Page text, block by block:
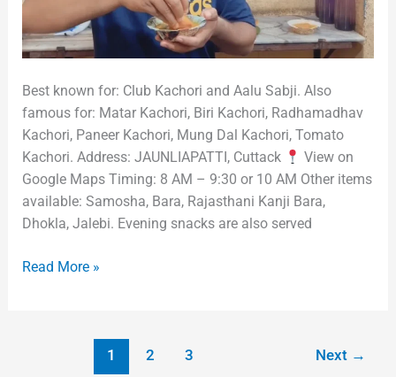
Best known for: Club Kachori and Aalu Sabji. Also
famous for: Matar Kachori, Biri Kachori, Radhamadhav
Kachori, Paneer Kachori, Mung Dal Kachori, Tomato
Kachori. Address: JAUNLIAPATTI, Cuttack
View on
Google Maps Timing: 8 AM – 9:30 or 10 AM Other items
available: Samosha, Bara, Rajasthani Kanji Bara,
Dhokla, Jalebi. Evening snacks are also served
Read More »
1 2 3 Next →